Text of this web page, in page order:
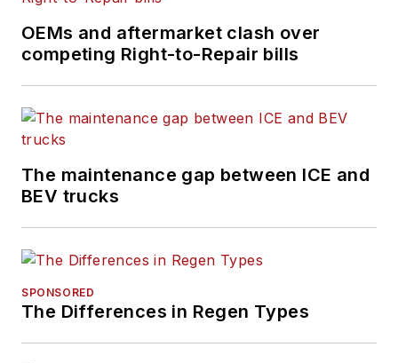
OEMs and aftermarket clash over
competing Right-to-Repair bills
The maintenance gap between ICE and
BEV trucks
SPONSORED
The Differences in Regen Types